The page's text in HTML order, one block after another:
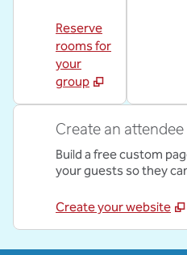
Reserve
rooms for
your
group
Create an
Build a free custom
your guests so they
Create your website